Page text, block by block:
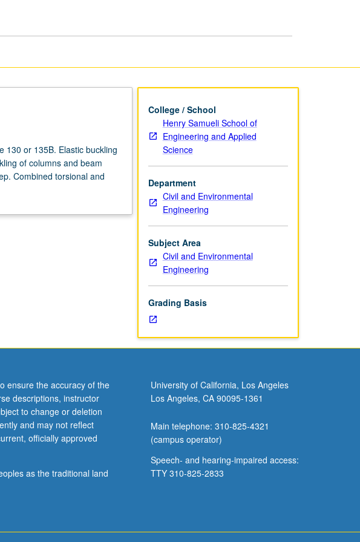
130 or 135B. Elastic buckling
of columns and beam
Combined torsional and
College / School
Henry Samueli School of
Engineering and Applied
Science
Department
Civil and Environmental
Engineering
Subject Area
Civil and Environmental
Engineering
Grading Basis
ensure the accuracy of the
descriptions, instructor
to change or deletion
and may not reflect
officially approved
as the traditional land
University of California, Los Angeles
Los Angeles, CA 90095-1361
Main telephone: 310-825-4321
(campus operator)
Speech- and hearing-impaired access:
TTY 310-825-2833